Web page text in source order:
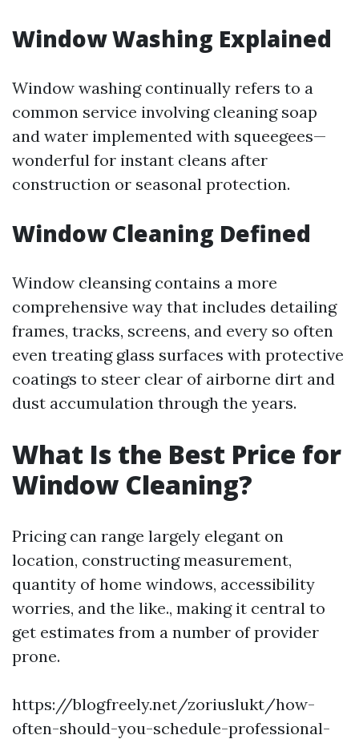
Window Washing Explained
Window washing continually refers to a
common service involving cleaning soap
and water implemented with squeegees—
wonderful for instant cleans after
construction or seasonal protection.
Window Cleaning Defined
Window cleansing contains a more
comprehensive way that includes detailing
frames, tracks, screens, and every so often
even treating glass surfaces with protective
coatings to steer clear of airborne dirt and
dust accumulation through the years.
What Is the Best Price for
Window Cleaning?
Pricing can range largely elegant on
location, constructing measurement,
quantity of home windows, accessibility
worries, and the like., making it central to
get estimates from a number of provider
prone.
https://blogfreely.net/zoriuslukt/how-
often-should-you-schedule-professional-